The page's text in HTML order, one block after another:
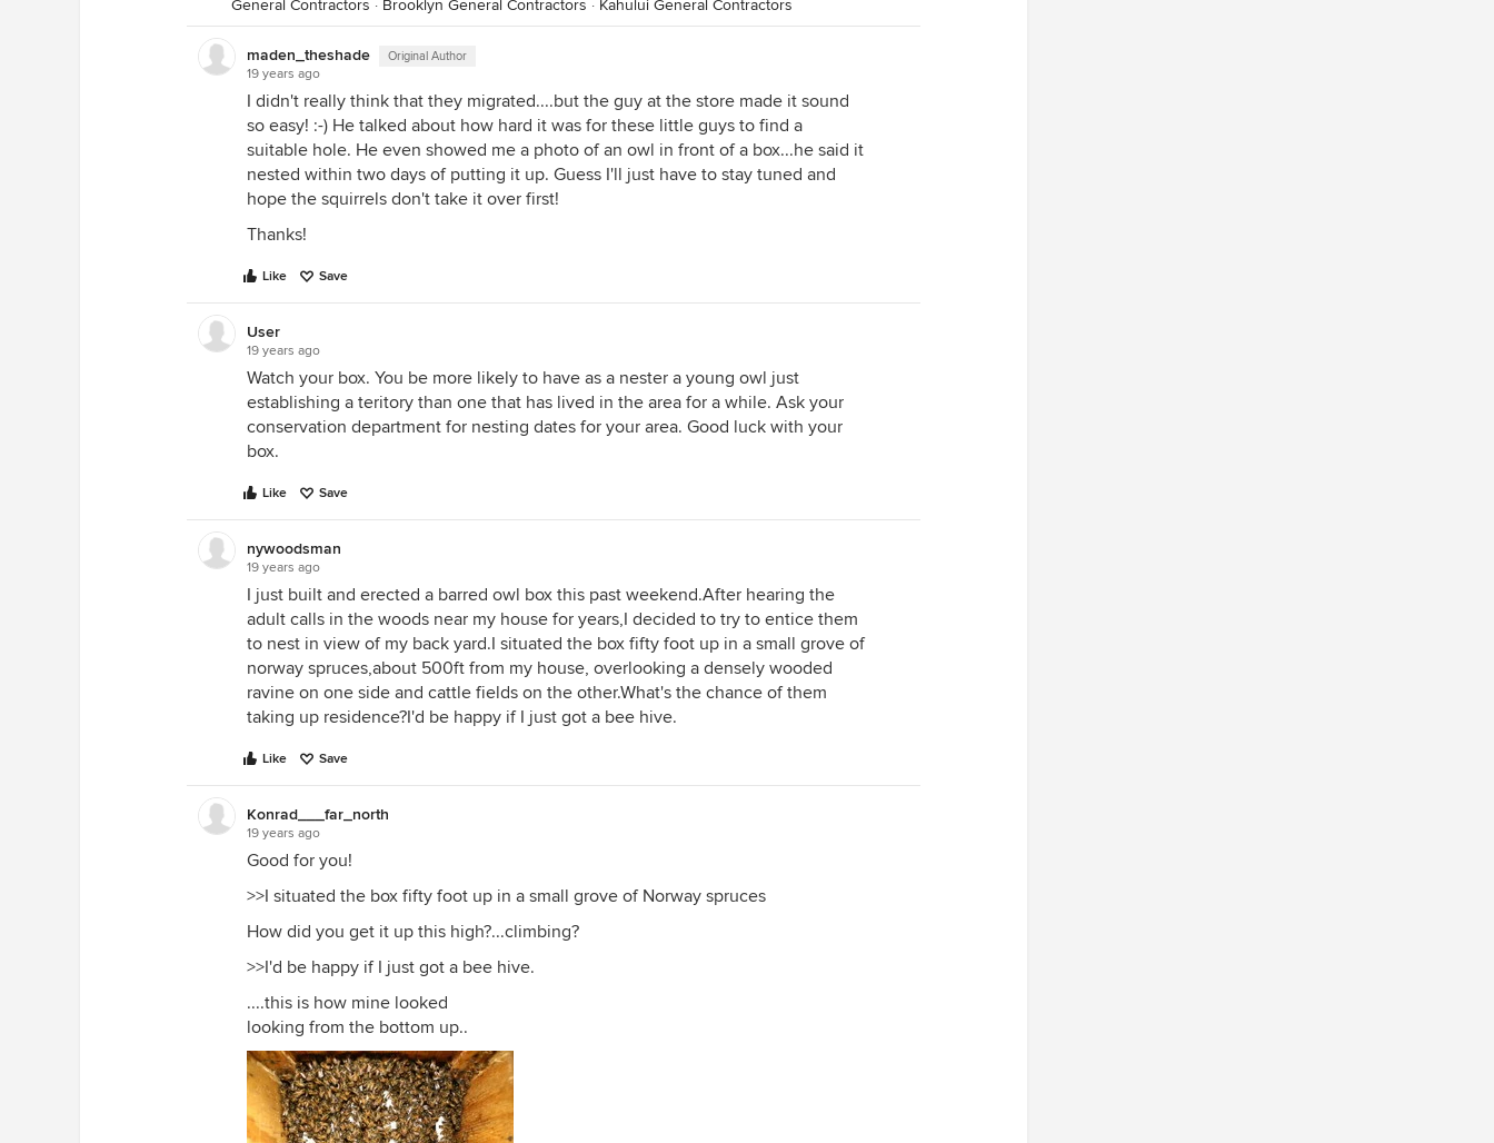
General Contractors · Brooklyn General Contractors · Kahului General Contractors
maden_theshade Original Author
19 years ago
I didn't really think that they migrated....but the guy at the store made it sound
so easy! :-) He talked about how hard it was for these little guys to find a
suitable hole. He even showed me a photo of an owl in front of a box...he said it
nested within two days of putting it up. Guess I'll just have to stay tuned and
hope the squirrels don't take it over first!
Thanks!
Like Save
User
19 years ago
Watch your box. You be more likely to have as a nester a young owl just
establishing a teritory than one that has lived in the area for a while. Ask your
conservation department for nesting dates for your area. Good luck with your
box.
Like Save
nywoodsman
19 years ago
I just built and erected a barred owl box this past weekend.After hearing the
adult calls in the woods near my house for years,I decided to try to entice them
to nest in view of my back yard.I situated the box fifty foot up in a small grove of
norway spruces,about 500ft from my house, overlooking a densely wooded
ravine on one side and cattle fields on the other.What's the chance of them
taking up residence?I'd be happy if I just got a bee hive.
Like Save
Konrad___far_north
19 years ago
Good for you!
>>I situated the box fifty foot up in a small grove of Norway spruces
How did you get it up this high?...climbing?
>>I'd be happy if I just got a bee hive.
....this is how mine looked
looking from the bottom up..